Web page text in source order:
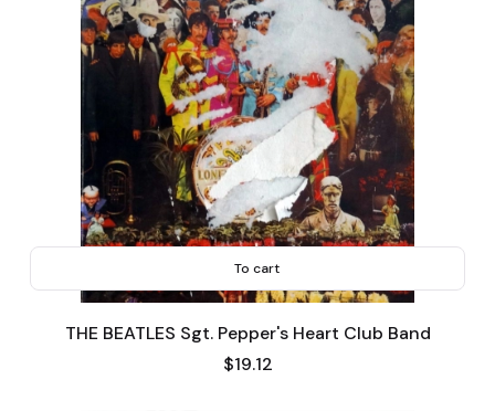
To cart
THE BEATLES Sgt. Pepper's Heart Club Band
Price
$19.12